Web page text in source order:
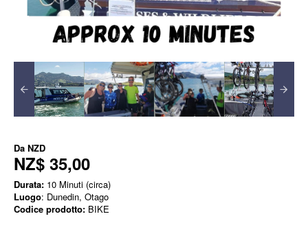
Da NZD
NZ$ 35,00
Durata: 10 Minuti (circa)
Luogo: Dunedin, Otago
Codice prodotto: BIKE